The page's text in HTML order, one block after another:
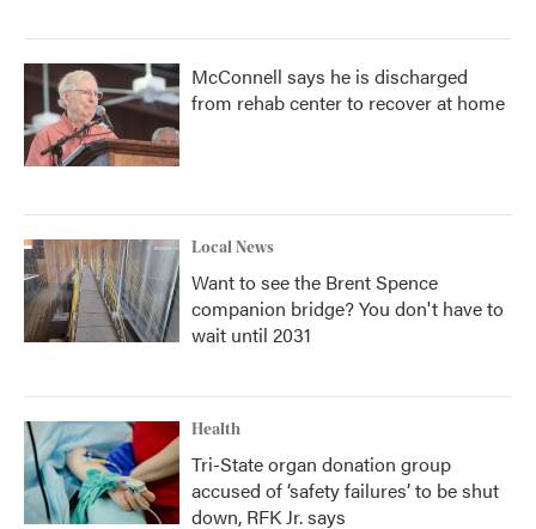
McConnell says he is discharged
from rehab center to recover at home
Local News
Want to see the Brent Spence
companion bridge? You don't have to
wait until 2031
Health
Tri-State organ donation group
accused of ‘safety failures’ to be shut
down, RFK Jr. says